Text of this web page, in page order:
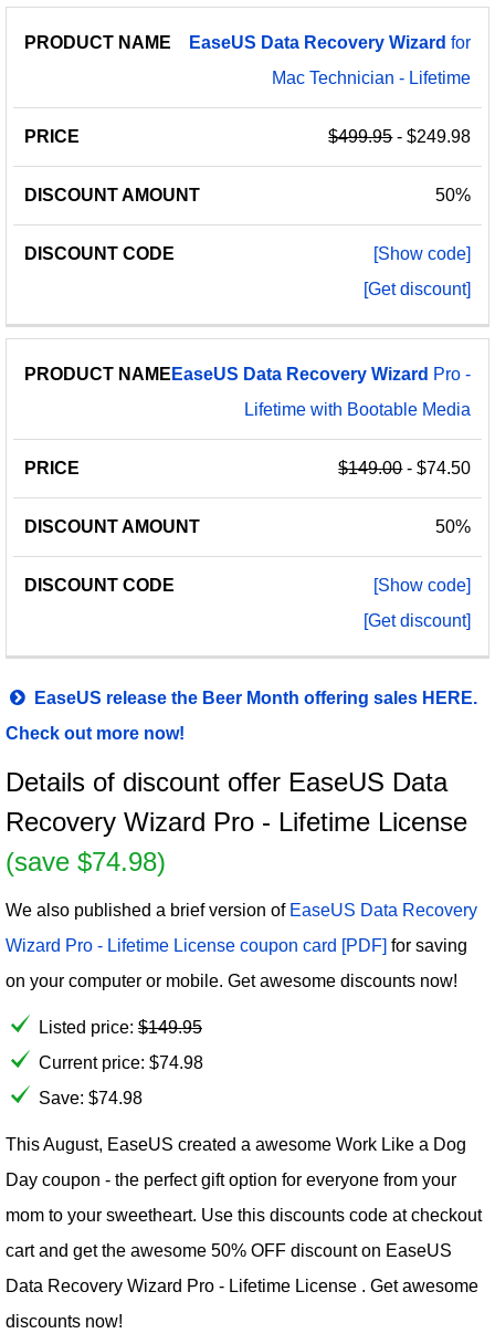
EaseUS Data Recovery Wizard for
Mac Technician - Lifetime
$499.95- $249.98
50%
[Show code]
[Get discount]
EaseUS Data Recovery Wizard Pro -
Lifetime with Bootable Media
$149.00- $74.50
50%
[Show code]
[Get discount]
EaseUS release the Beer Month offering sales HERE.
Check out more now!
Details of discount offer EaseUS Data
Recovery Wizard Pro - Lifetime License
(save $74.98)
We also published a brief version of EaseUS Data Recovery
Wizard Pro - Lifetime License coupon card [PDF] for saving
on your computer or mobile. Get awesome discounts now!
Listed price: $149.95
Current price: $74.98
Save: $74.98
This August, EaseUS created a awesome Work Like a Dog
Day coupon - the perfect gift option for everyone from your
mom to your sweetheart. Use this discounts code at checkout
cart and get the awesome 50% OFF discount on EaseUS
Data Recovery Wizard Pro - Lifetime License . Get awesome
discounts now!